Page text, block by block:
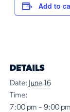
Add to
DETAILS
Date:June 16
Time:
7:00 pm – 9:00 pm